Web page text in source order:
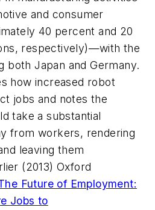
and consumer
40 percent and 20
respectively)—with the
both Japan and Germany.
how increased robot
jobs and notes the
take a substantial
from workers, rendering
leaving them
(2013) Oxford
Future of Employment:
Jobs to